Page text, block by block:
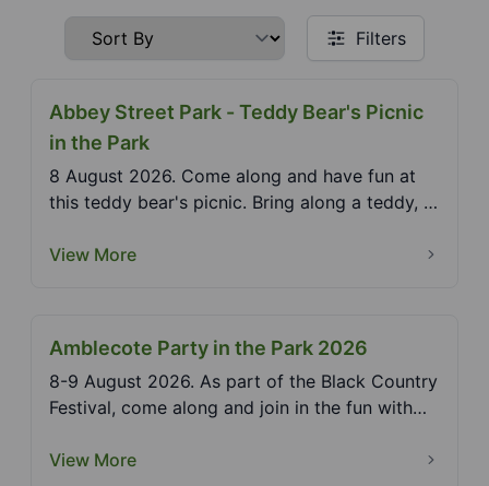
Filters
Abbey Street Park - Teddy Bear's Picnic
in the Park
8 August 2026. Come along and have fun at
this teddy bear's picnic. Bring along a teddy, a
View More
Amblecote Party in the Park 2026
8-9 August 2026. As part of the Black Country
Festival, come along and join in the fun with
View More